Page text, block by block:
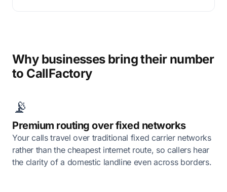
Why businesses bring their number
to CallFactory
📡
Premium routing over fixed networks
Your calls travel over traditional fixed carrier networks
rather than the cheapest internet route, so callers hear
the clarity of a domestic landline even across borders.